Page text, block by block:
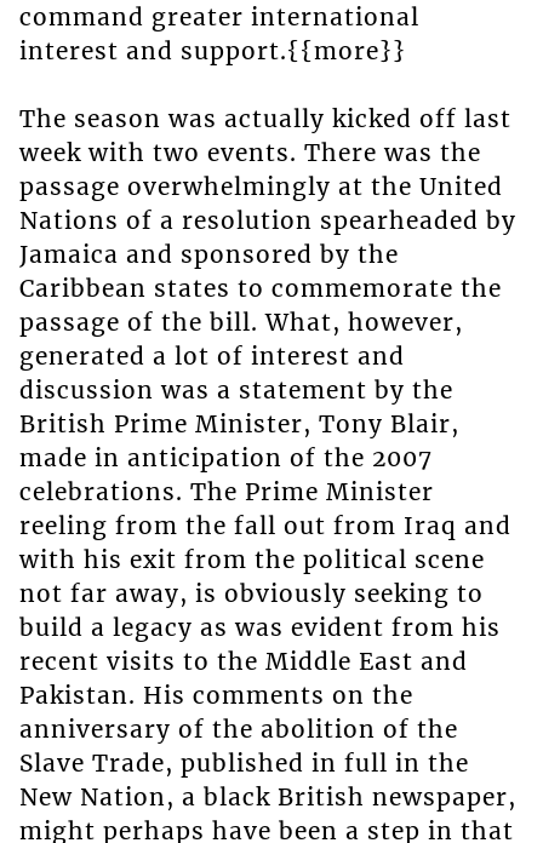
command greater international
interest and support.{{more}}
The season was actually kicked off last
week with two events. There was the
passage overwhelmingly at the United
Nations of a resolution spearheaded by
Jamaica and sponsored by the
Caribbean states to commemorate the
passage of the bill. What, however,
generated a lot of interest and
discussion was a statement by the
British Prime Minister, Tony Blair,
made in anticipation of the 2007
celebrations. The Prime Minister
reeling from the fall out from Iraq and
with his exit from the political scene
not far away, is obviously seeking to
build a legacy as was evident from his
recent visits to the Middle East and
Pakistan. His comments on the
anniversary of the abolition of the
Slave Trade, published in full in the
New Nation, a black British newspaper,
might perhaps have been a step in that